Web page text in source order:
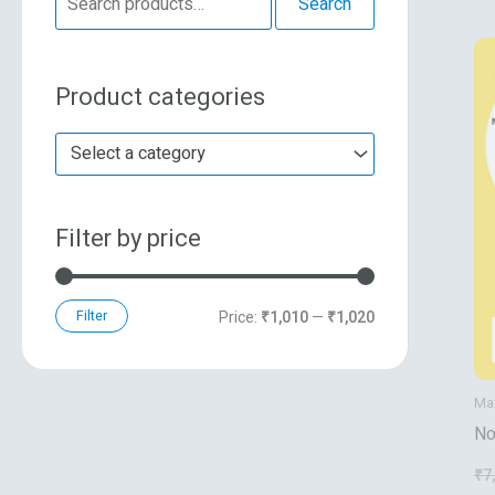
e
r
c
h
o
r
:
Product categories
Select a category
Filter by price
n
c
x
c
Filter Price: ₹1,010— ₹1,020
₹